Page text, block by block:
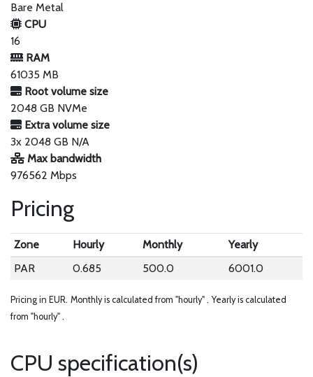
Bare Metal
CPU
16
RAM
61035 MB
Root volume size
2048 GB NVMe
Extra volume size
3x 2048 GB N/A
Max bandwidth
976562 Mbps
Pricing
Zone Hourly Monthly
Yearly
PAR
0.685 500.0 6001.0
Pricing in EUR. Monthly is calculated from "hourly" . Yearly is calculated
from "hourly" .
CPU specification(s)